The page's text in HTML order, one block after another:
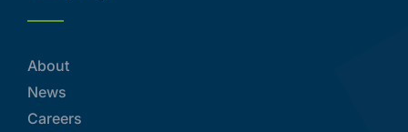
About
News
Careers